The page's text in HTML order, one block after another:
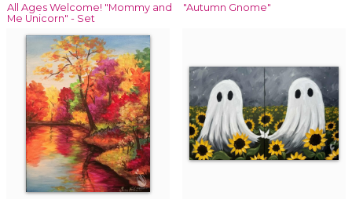
All Ages Welcome! "Mommy and
Me Unicorn" - Set
"Autumn Gnome"